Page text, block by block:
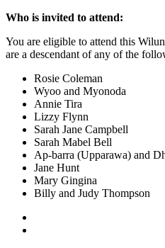
Who is invited to attend:
You are eligible to attend this
are a descendant of any of the
Rosie Coleman
Wyoo and Myonoda
Annie Tira
Lizzy Flynn
Sarah Jane Campbell
Sarah Mabel Bell
Ap-barra (Upparawa) and
Jane Hunt
Mary Gingina
Billy and Judy Thompson